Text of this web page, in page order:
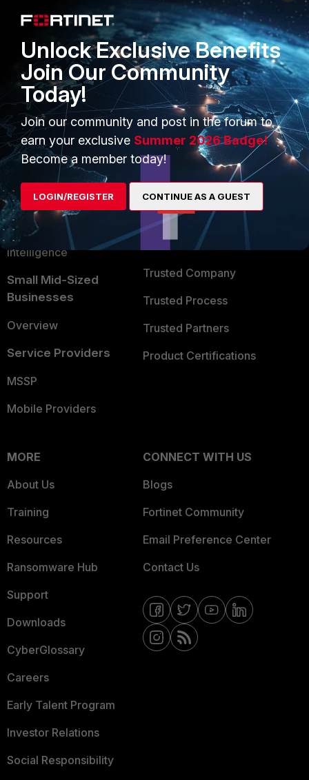
PRODUCTS
Enterprise
Secure Networking
User and Device Security
Security Operations
Application Security
FortiGuard Labs Threat
Intelligence
Small Mid-Sized
Businesses
Overview
Service Providers
MSSP
Mobile Providers
PARTNERS
Overview
Alliances Ecosystem
Find a Partner
Become a Partner
Partner Login
TRUST CENTER
Trusted Company
Trusted Process
Trusted Partners
Product Certifications
MORE
About Us
Training
Resources
Ransomware Hub
Support
Downloads
CyberGlossary
Careers
Early Talent Program
Investor Relations
Social Responsibility
CONNECT WITH US
Blogs
Fortinet Community
Email Preference Center
Contact Us
Unlock Exclusive Benefits
Join Our Community
Today!
Join our community and post in the forum to
earn your exclusive Summer 2026 Badge!
Become a member today!
LOGIN/REGISTER CONTINUE AS A GUEST